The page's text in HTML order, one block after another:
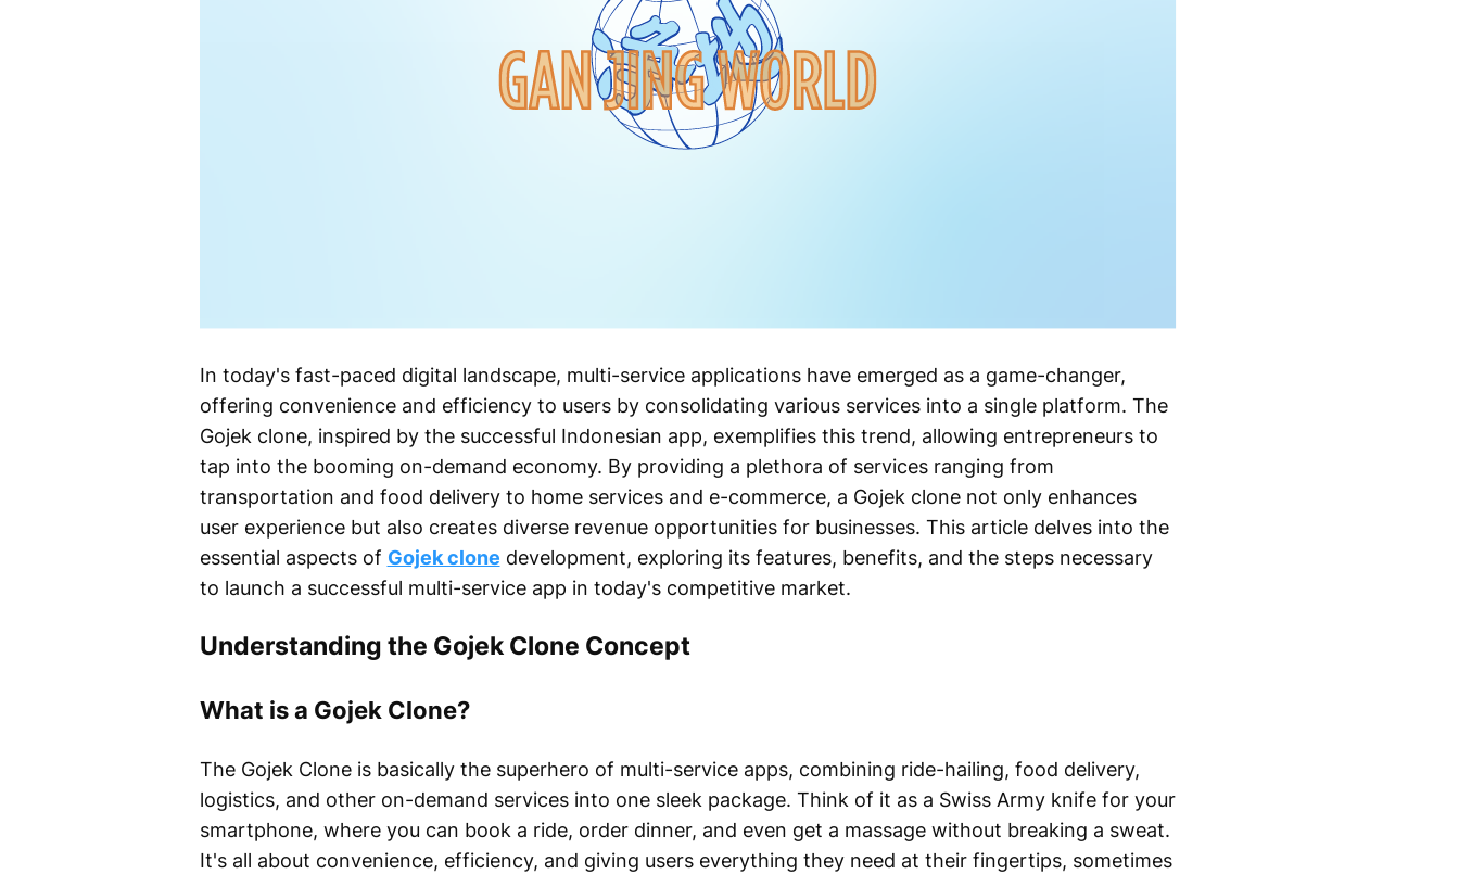
In today's fast-paced digital landscape, multi-service applications have emerged as a game-changer,
offering convenience and efficiency to users by consolidating various services into a single platform. The
Gojek clone, inspired by the successful Indonesian app, exemplifies this trend, allowing entrepreneurs to
tap into the booming on-demand economy. By providing a plethora of services ranging from
transportation and food delivery to home services and e-commerce, a Gojek clone not only enhances
user experience but also creates diverse revenue opportunities for businesses. This article delves into the
essential aspects of Gojek clone development, exploring its features, benefits, and the steps necessary
to launch a successful multi-service app in today's competitive market.
Understanding the Gojek Clone Concept
What is a Gojek Clone?
The Gojek Clone is basically the superhero of multi-service apps, combining ride-hailing, food delivery,
logistics, and other on-demand services into one sleek package. Think of it as a Swiss Army knife for your
smartphone, where you can book a ride, order dinner, and even get a massage without breaking a sweat.
It's all about convenience, efficiency, and giving users everything they need at their fingertips, sometimes